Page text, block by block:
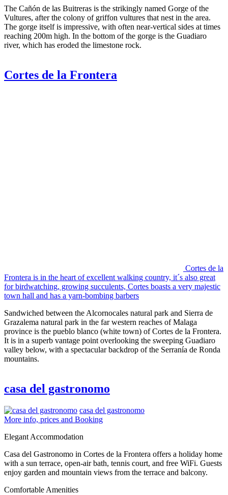
The Cañón de las Buitreras is the strikingly named Gorge of the
Vultures, after the colony of griffon vultures that nest in the area.
The gorge itself is impressive, with often near-vertical sides at times
reaching 200m high. In the bottom of the gorge is the Guadiaro
river, which has eroded the limestone rock.
Cortes de la Frontera
Cortes de la
Frontera is in the heart of excellent walking country, it´s also great
for birdwatching, growing succulents, Cortes boasts a very majestic
town hall and has a yarn-bombing barbers
Sandwiched between the Alcornocales natural park and Sierra de
Grazalema natural park in the far western reaches of Malaga
province is the pueblo blanco (white town) of Cortes de la Frontera.
It is in a superb vantage point overlooking the sweeping Guadiaro
valley below, with a spectacular backdrop of the Serranía de Ronda
mountains.
casa del gastronomo
casa del gastronomo
More info, prices and Booking
Elegant Accommodation
Casa del Gastronomo in Cortes de la Frontera offers a holiday home
with a sun terrace, open-air bath, tennis court, and free WiFi. Guests
enjoy garden and mountain views from the terrace and balcony.
Comfortable Amenities